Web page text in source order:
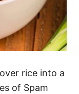
rice into a
of Spam